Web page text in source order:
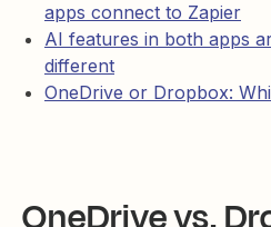
apps connect to Zapier
AI features in both apps
different
OneDrive or Dropbox: